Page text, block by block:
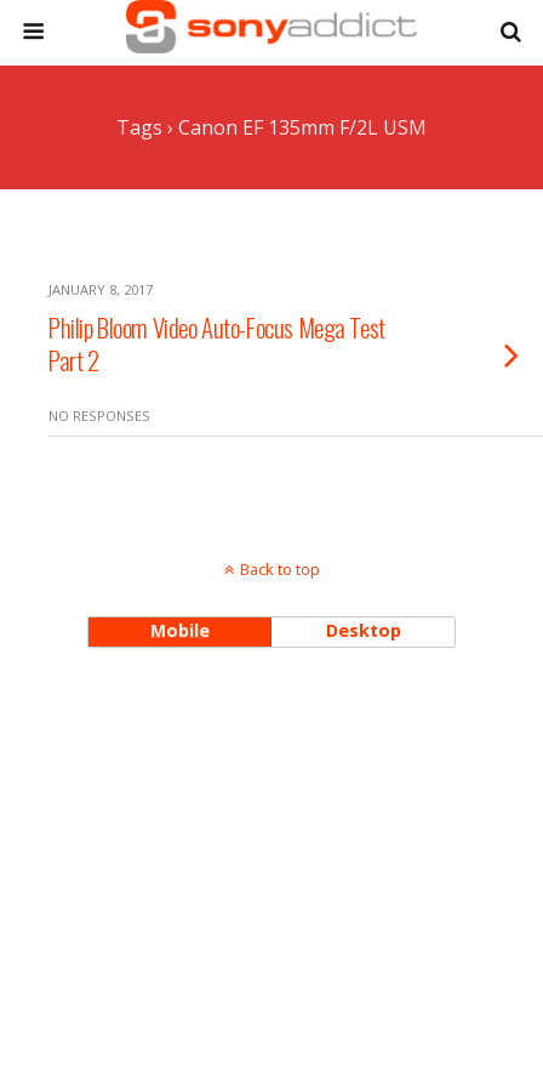
Tags › Canon EF 135mm F/2L USM
JANUARY 8, 2017
Philip Bloom Video Auto-Focus Mega Test
Part 2
NO RESPONSES
Back to top
Mobile Desktop